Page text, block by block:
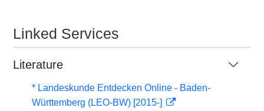
Linked Services
Literature
* Landeskunde Entdecken Online - Baden-
Württemberg (LEO-BW) [2015-]